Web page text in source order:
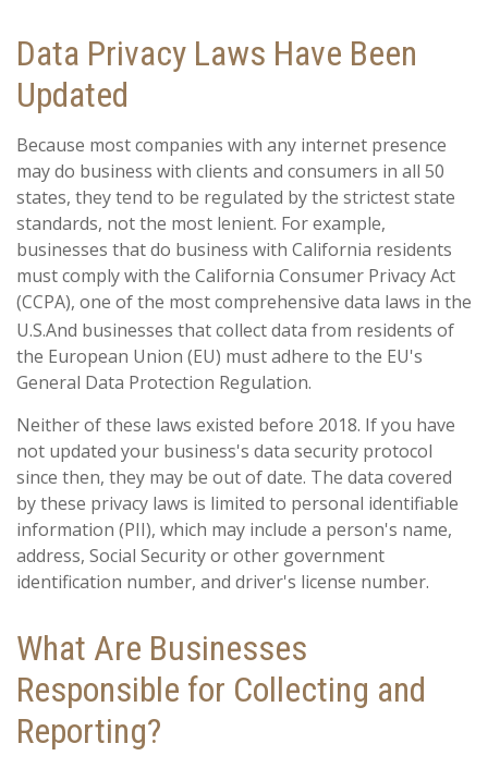
Data Privacy Laws Have Been
Updated
Because most companies with any internet presence
may do business with clients and consumers in all 50
states, they tend to be regulated by the strictest state
standards, not the most lenient. For example,
businesses that do business with California residents
must comply with the California Consumer Privacy Act
(CCPA), one of the most comprehensive data laws in the
U.S.And businesses that collect data from residents of
the European Union (EU) must adhere to the EU's
General Data Protection Regulation.
Neither of these laws existed before 2018. If you have
not updated your business's data security protocol
since then, they may be out of date. The data covered
by these privacy laws is limited to personal identifiable
information (PII), which may include a person's name,
address, Social Security or other government
identification number, and driver's license number.
What Are Businesses
Responsible for Collecting and
Reporting?